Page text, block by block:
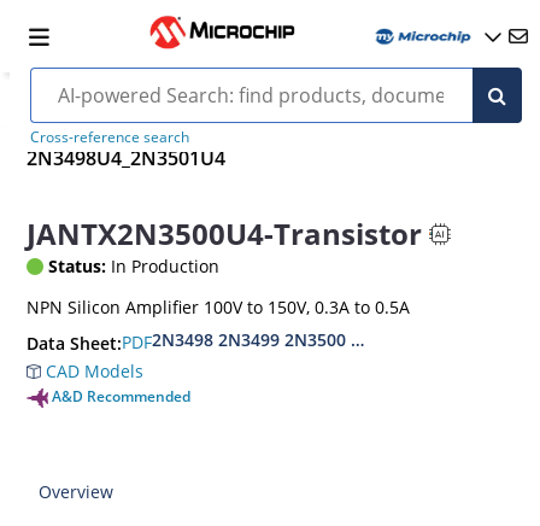
Cross-reference search
2N3498U4_2N3501U4
JANTX2N3500U4-Transistor
Status: In Production
NPN Silicon Amplifier 100V to 150V, 0.3A to 0.5A
Data Sheet:PDF2N3498 2N3499 2N3500 2N3501
CAD Models
A&D Recommended
Overview